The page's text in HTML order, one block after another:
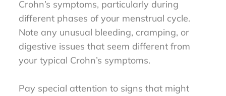
Crohn’s symptoms, particularly during
different phases of your menstrual cycle.
Note any unusual bleeding, cramping, or
digestive issues that seem different from
your typical Crohn’s symptoms.
Pay special attention to signs that might